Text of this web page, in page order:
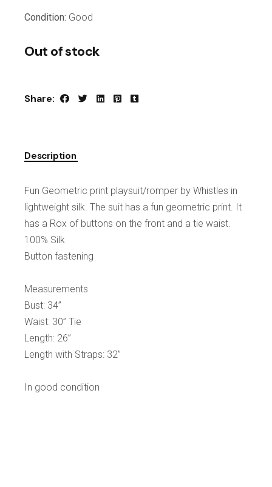
Condition: Good
Out of stock
Share:
Description
Fun Geometric print playsuit/romper by Whistles in
lightweight silk. The suit has a fun geometric print. It
has a Rox of buttons on the front and a tie waist.
100% Silk
Button fastening
Measurements
Bust: 34”
Waist: 30” Tie
Length: 26”
Length with Straps: 32”
In good condition